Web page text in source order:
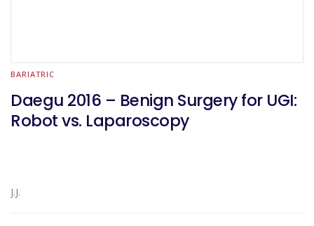
BARIATRIC
Daegu 2016 – Benign Surgery for UGI:
Robot vs. Laparoscopy
J.J.